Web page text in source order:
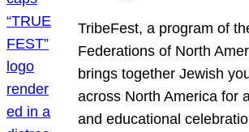
TribeFest, a program of
Federations of North
brings together Jewish
across North America for
and educational